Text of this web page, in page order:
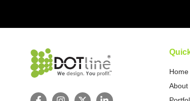
Home
About